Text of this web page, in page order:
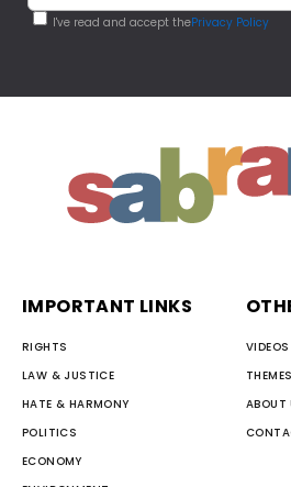
I've read and accept thePrivacy Policy
IMPORTANT LINKS
RIGHTS
LAW & JUSTICE
HATE & HARMONY
POLITICS
ECONOMY
VIDEOS
THEMES
ABOUT